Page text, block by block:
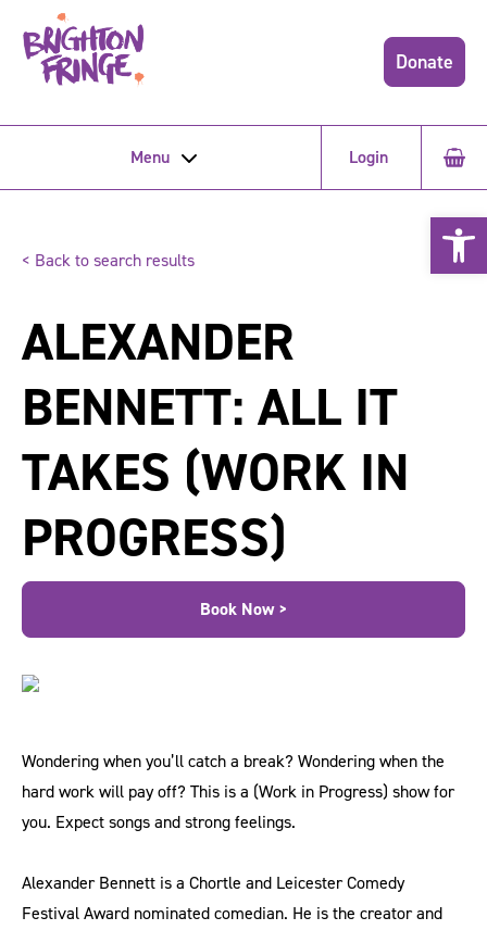
Donate
Menu Login
< Back to search results
ALEXANDER
BENNETT: ALL IT
TAKES (WORK IN
PROGRESS)
Book Now >
Wondering when you’ll catch a break? Wondering when the
hard work will pay off? This is a (Work in Progress) show for
you. Expect songs and strong feelings.
Alexander Bennett is a ​Chortle and Leicester Comedy
Festival Award nominated comedian. He is the creator and